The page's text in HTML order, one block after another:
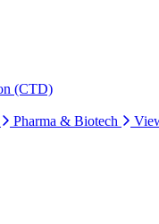
(CTD)
Pharma & Biotech